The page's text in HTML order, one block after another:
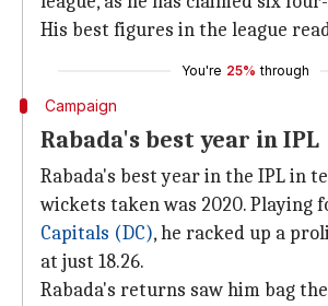
His best figures in the league
You're 25% through
Campaign
Rabada's best year in IPL
Rabada's best year in the IPL in
wickets taken was 2020. Playing
Capitals (DC), he racked up a
at just 18.26.
Rabada's returns saw him bag